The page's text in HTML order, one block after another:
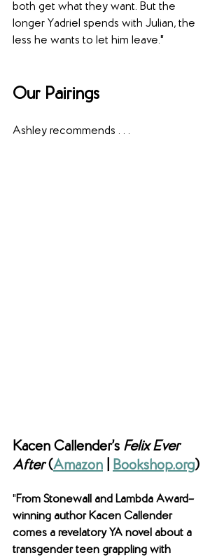
both get what they want. But the
longer Yadriel spends with Julian, the
less he wants to let him leave."
Our Pairings
Ashley recommends . . .
Kacen Callender’s Felix Ever
After (Amazon Bookshop.org)
"From Stonewall and Lambda Award–
winning author Kacen Callender
comes a revelatory YA novel about a
transgender teen grappling with